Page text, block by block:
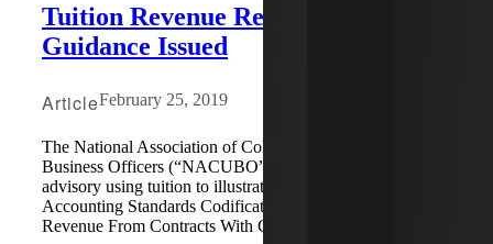
Tuition Revenue Recognition
Guidance Issued
ArticleFebruary 25, 2019
The National Association of College and University
Business Officers (“NACUBO”) has released a new
advisory using tuition to illustrate guidance under
Accounting Standards Codification (“ASC”) Topic 606,
Revenue From Contracts With Customers.